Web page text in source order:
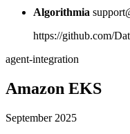
Algorithmia
https://github.com/
agent-integration
Amazon EKS
September 2025